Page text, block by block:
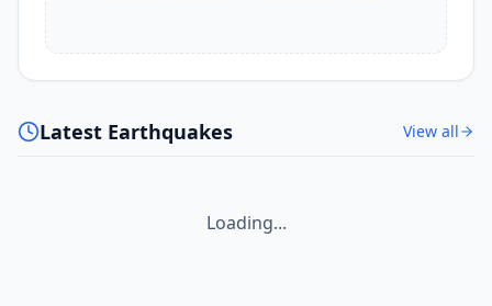
Latest Earthquakes View all
Loading...